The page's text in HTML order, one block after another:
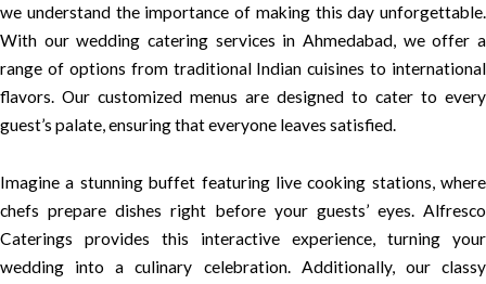
we understand the importance of making this day unforgettable.
With our wedding catering services in Ahmedabad, we offer a
range of options from traditional Indian cuisines to international
flavors. Our customized menus are designed to cater to every
guest’s palate, ensuring that everyone leaves satisfied.
Imagine a stunning buffet featuring live cooking stations, where
chefs prepare dishes right before your guests’ eyes. Alfresco
Caterings provides this interactive experience, turning your
wedding into a culinary celebration. Additionally, our classy